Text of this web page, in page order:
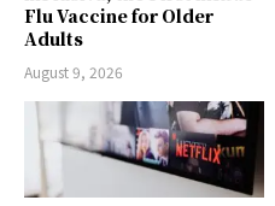
Flu Vaccine for Older
Adults
August 9, 2026